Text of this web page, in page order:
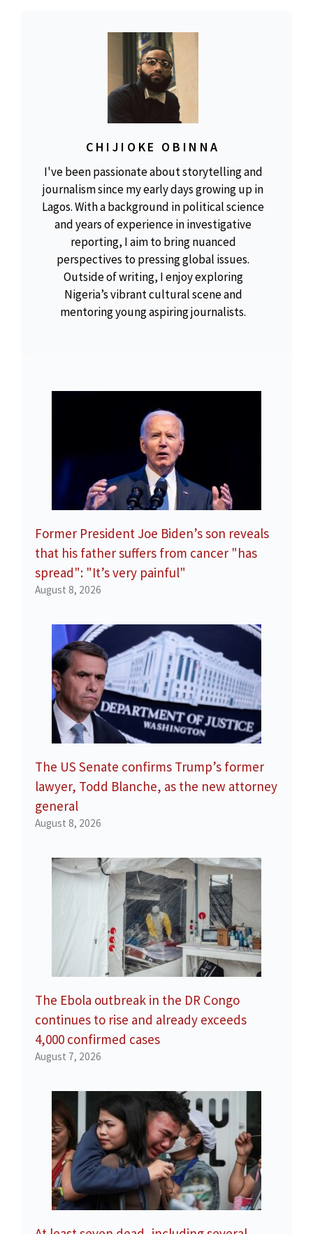
CHIJIOKE OBINNA
I've been passionate about storytelling and
journalism since my early days growing up in
Lagos. With a background in political science
and years of experience in investigative
reporting, I aim to bring nuanced
perspectives to pressing global issues.
Outside of writing, I enjoy exploring
Nigeria’s vibrant cultural scene and
mentoring young aspiring journalists.
Former President Joe Biden’s son reveals
that his father suffers from cancer "has
spread": "It’s very painful"
August 8, 2026
The US Senate confirms Trump’s former
lawyer, Todd Blanche, as the new attorney
general
August 8, 2026
The Ebola outbreak in the DR Congo
continues to rise and already exceeds
4,000 confirmed cases
August 7, 2026